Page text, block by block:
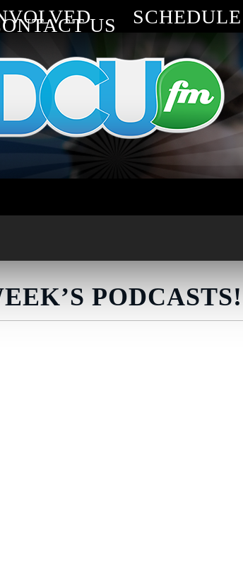
SCHEDULE
US
PODCASTS!